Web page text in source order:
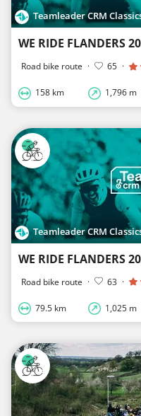
Teamleader CRM
WE RIDE FLANDERS
Road bike route · 65 ·
158 km 1,796 m
Teamleader CRM
WE RIDE FLANDERS
Road bike route · 63 ·
79.5 km 1,025 m